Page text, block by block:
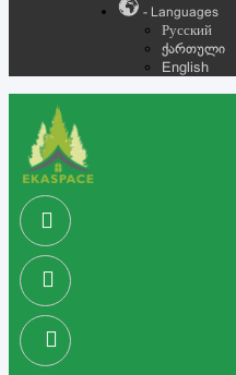
- Languages
Русский
ქართული
English